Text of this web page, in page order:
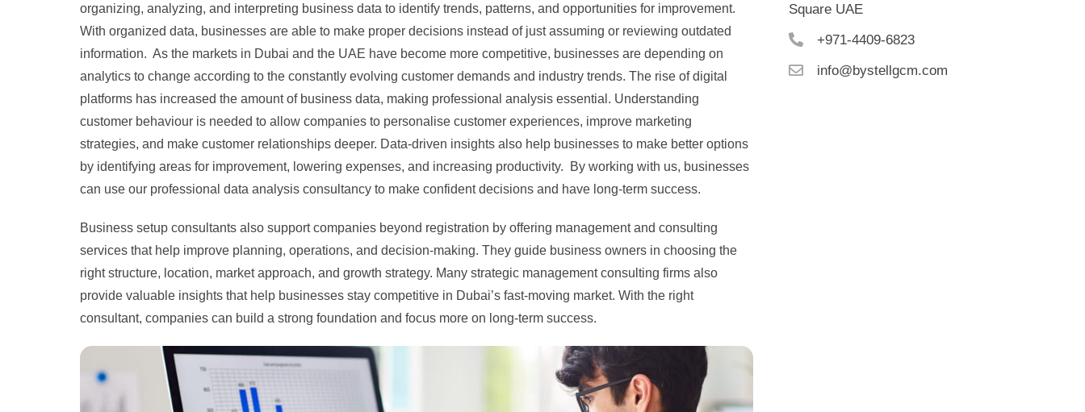
organizing, analyzing, and interpreting business data to identify trends, patterns, and opportunities for improvement.
With organized data, businesses are able to make proper decisions instead of just assuming or reviewing outdated
information. As the markets in Dubai and the UAE have become more competitive, businesses are depending on
analytics to change according to the constantly evolving customer demands and industry trends. The rise of digital
platforms has increased the amount of business data, making professional analysis essential. Understanding
customer behaviour is needed to allow companies to personalise customer experiences, improve marketing
strategies, and make customer relationships deeper. Data-driven insights also help businesses to make better options
by identifying areas for improvement, lowering expenses, and increasing productivity. By working with us, businesses
can use our professional data analysis consultancy to make confident decisions and have long-term success.
Business setup consultants also support companies beyond registration by offering management and consulting
services that help improve planning, operations, and decision-making. They guide business owners in choosing the
right structure, location, market approach, and growth strategy. Many strategic management consulting firms also
provide valuable insights that help businesses stay competitive in Dubai’s fast-moving market. With the right
consultant, companies can build a strong foundation and focus more on long-term success.
Square UAE
+971-4409-6823
info@bystellgcm.com